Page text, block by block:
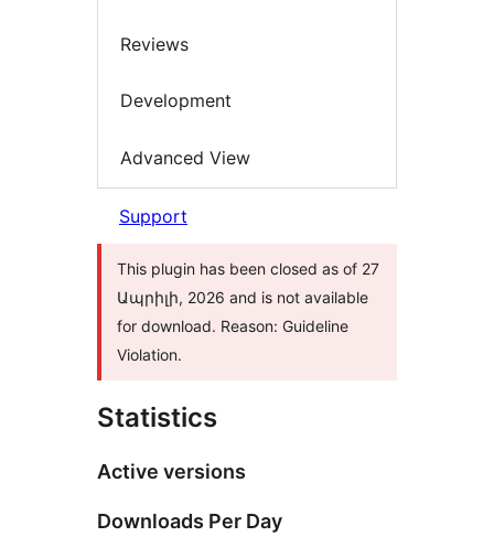
Reviews
Development
Advanced View
Support
This plugin has been closed as of 27
Ապրիլի, 2026 and is not available
for download. Reason: Guideline
Violation.
Statistics
Active versions
Downloads Per Day